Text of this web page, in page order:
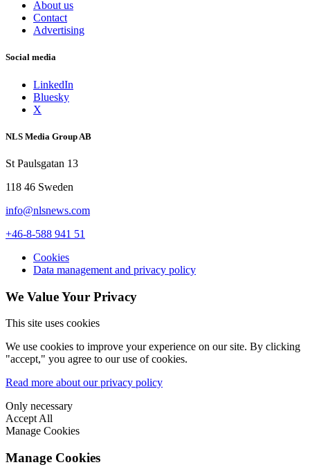
About us
Contact
Advertising
Social media
LinkedIn
Bluesky
X
NLS Media Group AB
St Paulsgatan 13
118 46 Sweden
info@nlsnews.com
+46-8-588 941 51
Cookies
Data management and privacy policy
We Value Your Privacy
This site uses cookies
We use cookies to improve your experience on our site. By clicking
"accept," you agree to our use of cookies.
Read more about our privacy policy
Only necessary
Accept All
Manage Cookies
Manage Cookies